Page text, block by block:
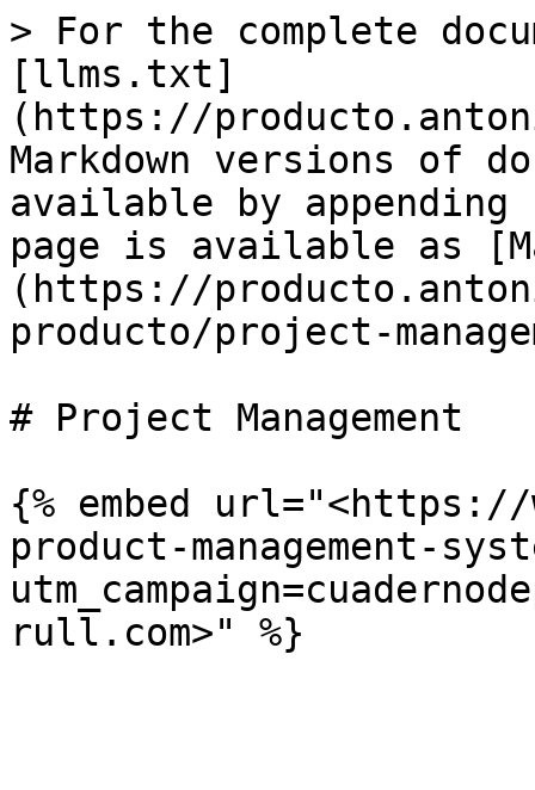
> For the complete
[llms.txt]
(https://
Markdown versions of
available by
page is available as
(https://
producto/project-
# Project Management
{% embed
product-management-